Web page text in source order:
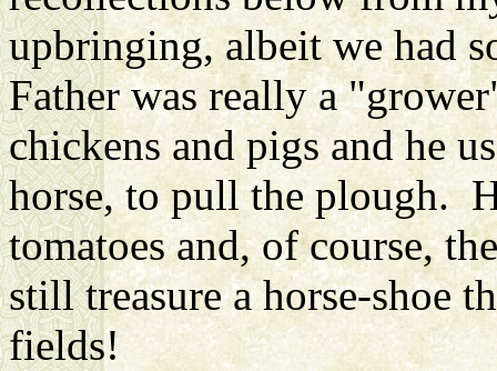
upbringing, albeit we had
Fatherwas really a
chickens and pigs and he
horse, to pull the plough.
tomatoes and, of course,
still treasure a horse-shoe
fields!